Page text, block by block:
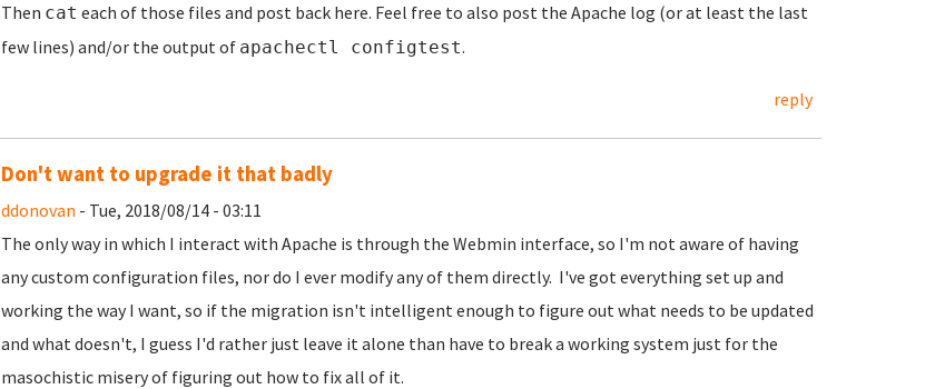
Then cat each of those files and post back here. Feel free to also post the Apache log (or at least the last
few lines) and/or the output of apachectl configtest.
reply
Don't want to upgrade it that badly
ddonovan - Tue, 2018/08/14 - 03:11
The only way in which I interact with Apache is through the Webmin interface, so I'm not aware of having
any custom configuration files, nor do I ever modify any of them directly. I've got everything set up and
working the way I want, so if the migration isn't intelligent enough to figure out what needs to be updated
and what doesn't, I guess I'd rather just leave it alone than have to break a working system just for the
masochistic misery of figuring out how to fix all of it.